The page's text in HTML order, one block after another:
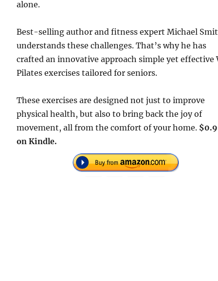
alone.
Best-selling author and fitness expert Michael
understands these challenges. That’s why he has
crafted an innovative approach simple yet effective
Pilates exercises tailored for seniors.
These exercises are designed not just to improve
physical health, but also to bring back the joy of
movement, all from the comfort of your home.
on Kindle.